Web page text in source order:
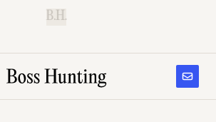
B.H.